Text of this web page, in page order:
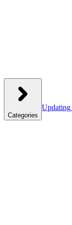
Categories
Updating